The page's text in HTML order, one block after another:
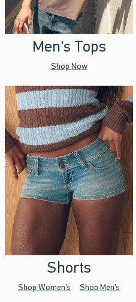
Men's Tops
Shop Now
Shorts
Shop Women's Shop Men's